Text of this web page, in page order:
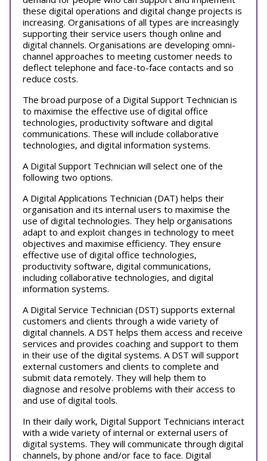
these digital operations and digital change projects is
increasing. Organisations of all types are increasingly
supporting their service users though online and
digital channels. Organisations are developing omni-
channel approaches to meeting customer needs to
deflect telephone and face-to-face contacts and so
reduce costs.
The broad purpose of a Digital Support Technician is
to maximise the effective use of digital office
technologies, productivity software and digital
communications. These will include collaborative
technologies, and digital information systems.
A Digital Support Technician will select one of the
following two options.
A Digital Applications Technician (DAT) helps their
organisation and its internal users to maximise the
use of digital technologies. They help organisations
adapt to and exploit changes in technology to meet
objectives and maximise efficiency. They ensure
effective use of digital office technologies,
productivity software, digital communications,
including collaborative technologies, and digital
information systems.
A Digital Service Technician (DST) supports external
customers and clients through a wide variety of
digital channels. A DST helps them access and receive
services and provides coaching and support to them
in their use of the digital systems. A DST will support
external customers and clients to complete and
submit data remotely. They will help them to
diagnose and resolve problems with their access to
and use of digital tools.
In their daily work, Digital Support Technicians interact
with a wide variety of internal or external users of
digital systems. They will communicate through digital
channels, by phone and/or face to face. Digital